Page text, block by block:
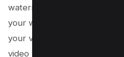
watermark from your video,
your work. Tap the “Done”
your video editing app, and
video will be saved to your